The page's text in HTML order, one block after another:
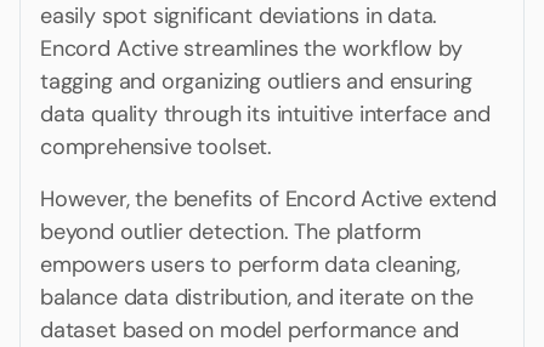
easily spot significant deviations in data.
Encord Active streamlines the workflow by
tagging and organizing outliers and ensuring
data quality through its intuitive interface and
comprehensive toolset.
However, the benefits of Encord Active extend
beyond outlier detection. The platform
empowers users to perform data cleaning,
balance data distribution, and iterate on the
dataset based on model performance and